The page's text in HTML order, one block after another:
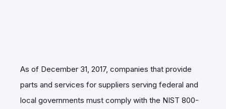
As of December 31, 2017, companies that provide
parts and services for suppliers serving federal and
local governments must comply with the NIST 800-